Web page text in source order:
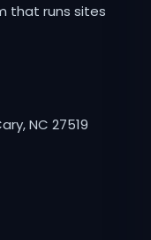
that runs sites
NC 27519